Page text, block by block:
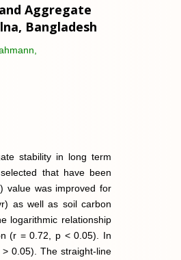
Aggregate
Bangladesh
stability in long term
that have been
value was improved for
as well as soil carbon
logarithmic relationship
(r = 0.72, p < 0.05). In
0.05). The straight-line